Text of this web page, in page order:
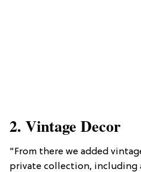
2. Vintage Decor
"From there we added
private collection, including